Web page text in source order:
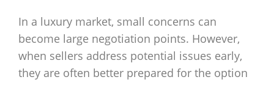
In a luxury market, small concerns can
become large negotiation points. However,
when sellers address potential issues early,
they are often better prepared for the option